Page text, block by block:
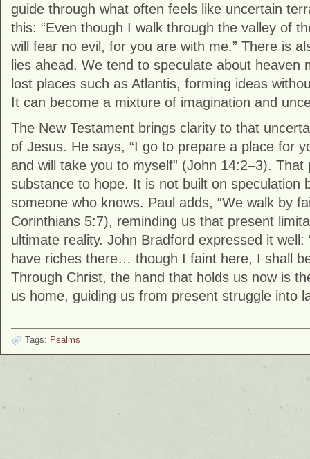
guide through what often feels like uncertain
this: “Even though I walk through the valley of
will fear no evil, for you are with me.” There is
lies ahead. We tend to speculate about heaven
lost places such as Atlantis, forming ideas
It can become a mixture of imagination and
The New Testament brings clarity to that
of Jesus. He says, “I go to prepare a place for
and will take you to myself” (John 14:2–3). That
substance to hope. It is not built on speculation
someone who knows. Paul adds, “We walk by
Corinthians 5:7), reminding us that present
ultimate reality. John Bradford expressed it
have riches there… though I faint here, I shall
Through Christ, the hand that holds us now is
us home, guiding us from present struggle into
Tags: Psalms